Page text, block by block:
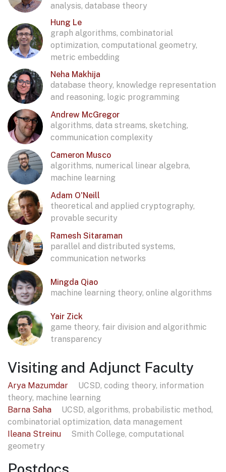
analysis, database theory
Hung Le
graph algorithms, combinatorial
optimization, computational geometry,
metric embedding
Neha Makhija
database theory, knowledge representation
and reasoning, logic programming
Andrew McGregor
algorithms, data streams, sketching,
communication complexity
Cameron Musco
algorithms, numerical linear algebra,
machine learning
Adam O'Neill
theoretical and applied cryptography,
provable security
Ramesh Sitaraman
parallel and distributed systems,
communication networks
Mingda Qiao
machine learning theory, online algorithms
Yair Zick
game theory, fair division and algorithmic
transparency
Visiting and Adjunct Faculty
Arya Mazumdar
UCSD, coding theory, information
theory, machine learning
Barna Saha
UCSD, algorithms, probabilistic method,
combinatorial optimization, data management
Ileana Streinu
Smith College, computational
geometry